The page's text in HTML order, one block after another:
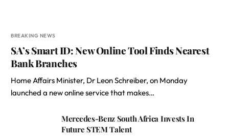
BREAKING NEWS
SA’s Smart ID: New Online Tool Finds Nearest
Bank Branches
Home Affairs Minister, Dr Leon Schreiber, on Monday
launched a new online service that makes…
Mercedes-Benz South Africa Invests In
Future STEM Talent